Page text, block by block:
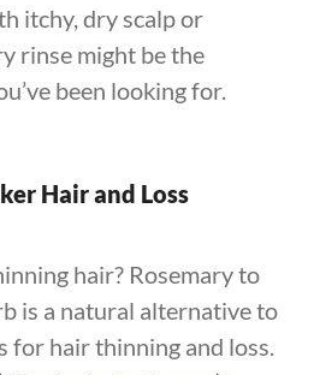
itchy, dry scalp or
rinse might be the
been looking for.
Hair and Loss
hair? Rosemary to
is a natural alternative to
for hair thinning and loss.